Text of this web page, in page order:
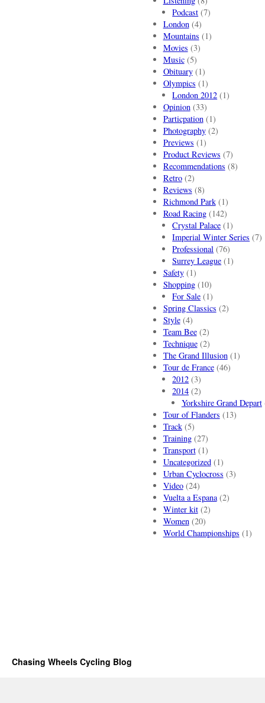
Podcast (7)
London(4)
Mountains (1)
Movies (3)
Music(5)
Obituary(1)
Olympics (1)
London 2012 (1)
Opinion(33)
Particpation(1)
Photography(2)
Previews (1)
Product Reviews (7)
Recommendations (8)
Retro(2)
Reviews (8)
Richmond Park(1)
Road Racing(142)
Crystal Palace (1)
Imperial Winter Series (7)
Professional (76)
Surrey League (1)
Safety(1)
Shopping(10)
For Sale (1)
Spring Classics (2)
Style(4)
Team Bee(2)
Technique(2)
The Grand Illusion(1)
Tour de France(46)
2012 (3)
2014 (2)
Yorkshire Grand Depart
Tour of Flanders (13)
Track(5)
Training(27)
Transport(1)
Uncategorized(1)
Urban Cyclocross (3)
Video(24)
Vuelta a Espana(2)
Winter kit(2)
Women(20)
World Championships (1)
Chasing Wheels Cycling Blog